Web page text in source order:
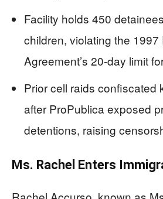
Facility holds 450
children, violating the 1997
Agreement’s 20-day limit
Prior cell raids confiscated
after ProPublica exposed
detentions, raising
Ms. Rachel Enters